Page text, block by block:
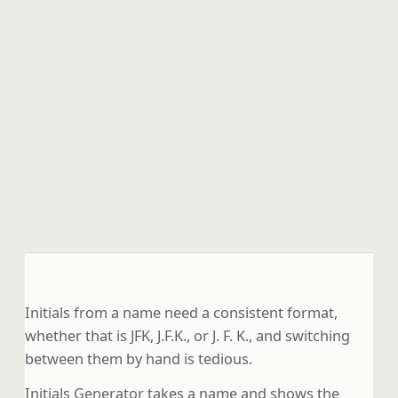
Initials from a name need a consistent format,
whether that is JFK, J.F.K., or J. F. K., and switching
between them by hand is tedious.
Initials Generator takes a name and shows the